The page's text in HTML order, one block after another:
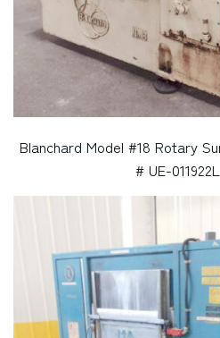
Blanchard Model #18 Rotary
# UE-